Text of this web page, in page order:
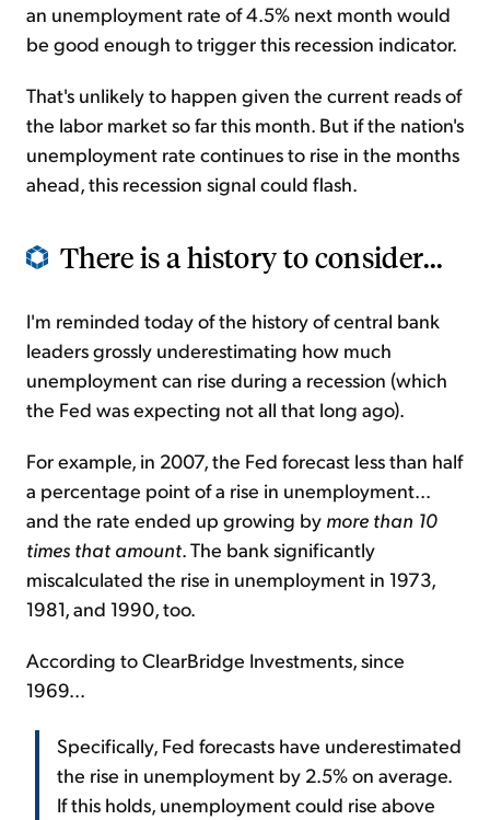
an unemployment rate of 4.5% next month would
be good enough to trigger this recession indicator.
That's unlikely to happen given the current reads of
the labor market so far this month. But if the nation's
unemployment rate continues to rise in the months
ahead, this recession signal could flash.
There is a history to consider...
I'm reminded today of the history of central bank
leaders grossly underestimating how much
unemployment can rise during a recession (which
the Fed was expecting not all that long ago).
For example, in 2007, the Fed forecast less than half
a percentage point of a rise in unemployment...
and the rate ended up growing by more than 10
times that amount. The bank significantly
miscalculated the rise in unemployment in 1973,
1981, and 1990, too.
According to ClearBridge Investments, since
1969...
Specifically, Fed forecasts have underestimated
the rise in unemployment by 2.5% on average.
If this holds, unemployment could rise above